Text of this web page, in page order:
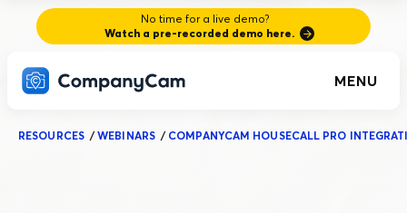
No time for a live demo?
Watch a pre-recorded demo here.
MENU
RESOURCES/WEBINARS/ COMPANYCAM HOUSECALL PRO